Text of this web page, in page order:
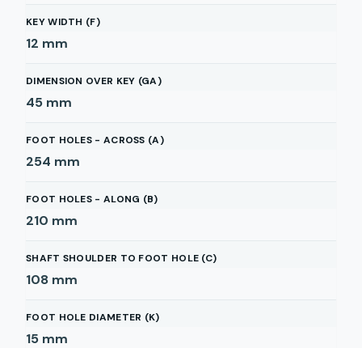
KEY WIDTH (F)
12 mm
DIMENSION OVER KEY (GA)
45 mm
FOOT HOLES - ACROSS (A)
254 mm
FOOT HOLES - ALONG (B)
210 mm
SHAFT SHOULDER TO FOOT HOLE (C)
108 mm
FOOT HOLE DIAMETER (K)
15 mm